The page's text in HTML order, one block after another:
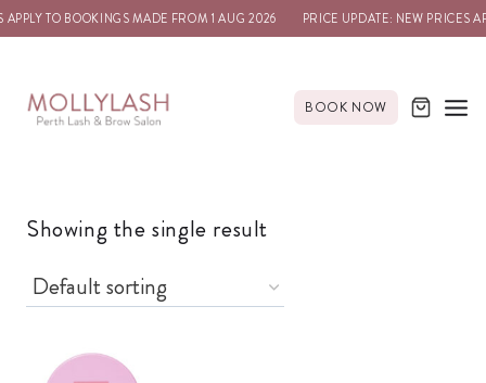
TO BOOKINGS MADE FROM 1 AUG 2026 PRICE UPDATE: NEW PRICES
BOOK NOW
Showing the single result